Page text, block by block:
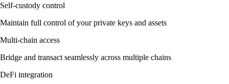
Self-custody control
Maintain full control of your private keys and assets
Multi-chain access
Bridge and transact seamlessly across multiple chains
DeFi integration